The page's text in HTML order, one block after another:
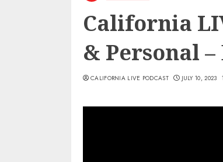
California
& Personal –
CALIFORNIA LIVE PODCAST JULY 10, 2023